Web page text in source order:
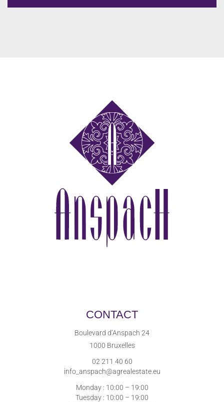
CONTACT
Boulevard d’Anspach 24
1000 Bruxelles
02 211 40 60
info_anspach@agrealestate.eu
Monday : 10:00 – 19:00
Tuesday : 10:00 – 19:00